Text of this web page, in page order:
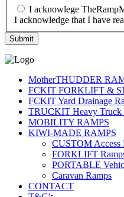
I acknowlege
I acknowledge that I have
MotherTHUDDER
FCKIT FORKLIFT &
FCKIT Yard Drainage
TRUCKIT Heavy Truck
MOBILITY RAMPS
KIWI-MADE RAMPS
CUSTOM Access
FORKLIFT
PORTABLE
Caravan Ramps
CONTACT